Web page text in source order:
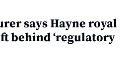
says Hayne royal
behind ‘regulatory